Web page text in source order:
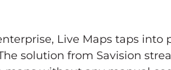
Live Maps taps into
solution from Savision